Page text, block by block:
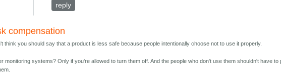
reply
compensation
think you should say that a product is less safe because people intentionally choose not to use it properly.
monitoring systems? Only if you're allowed to turn them off. And the people who don't use them shouldn't have to